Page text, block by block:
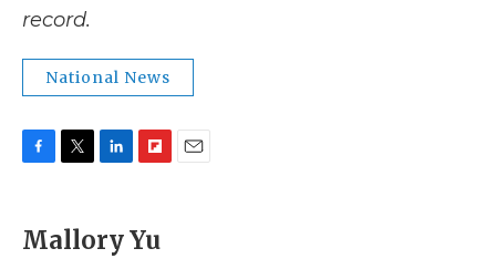
record.
National News
e
b
t
t
k
e
p
b
Mallory Yu